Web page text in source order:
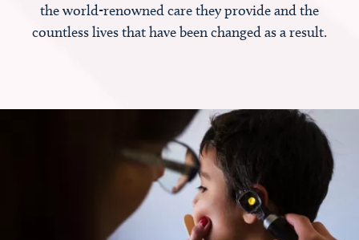
the world-renowned care they provide and the
countless lives that have been changed as a result.